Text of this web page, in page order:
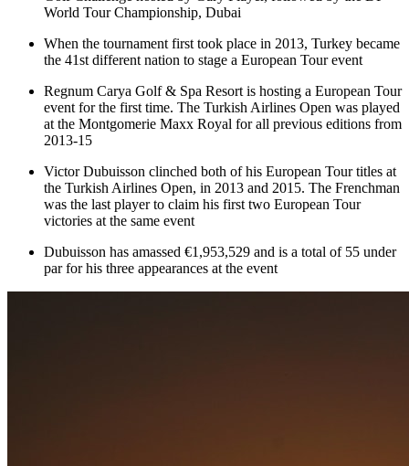
World Tour Championship, Dubai
When the tournament first took place in 2013, Turkey became
the 41st different nation to stage a European Tour event
Regnum Carya Golf & Spa Resort is hosting a European Tour
event for the first time. The Turkish Airlines Open was played
at the Montgomerie Maxx Royal for all previous editions from
2013-15
Victor Dubuisson clinched both of his European Tour titles at
the Turkish Airlines Open, in 2013 and 2015. The Frenchman
was the last player to claim his first two European Tour
victories at the same event
Dubuisson has amassed €1,953,529 and is a total of 55 under
par for his three appearances at the event